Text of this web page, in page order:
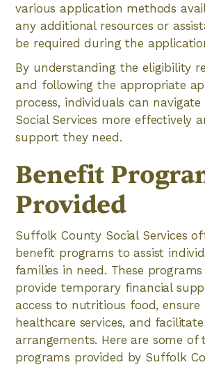
various application methods
any additional resources or
be required during the
By understanding the eligibility
and following the appropriate
process, individuals can
Social Services more effectively
support they need.
Benefit
Provided
Suffolk County Social Services
benefit programs to assist
families in need. These
provide temporary financial
access to nutritious food, ensure
healthcare services, and
arrangements. Here are some of
programs provided by Suffolk